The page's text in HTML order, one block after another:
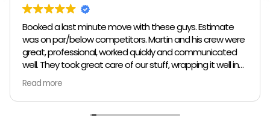
Booked a last minute move with these guys. Estimate
was on par/below competitors. Martin and his crew were
great, professional, worked quickly and communicated
well. They took great care of our stuff, wrapping it well in
plastic wrap and furniture blankets, and boxing up loose
items and bags. At the end paid even less than the
estimate because the crew worked so quickly. Overall,
great experience!
Read more